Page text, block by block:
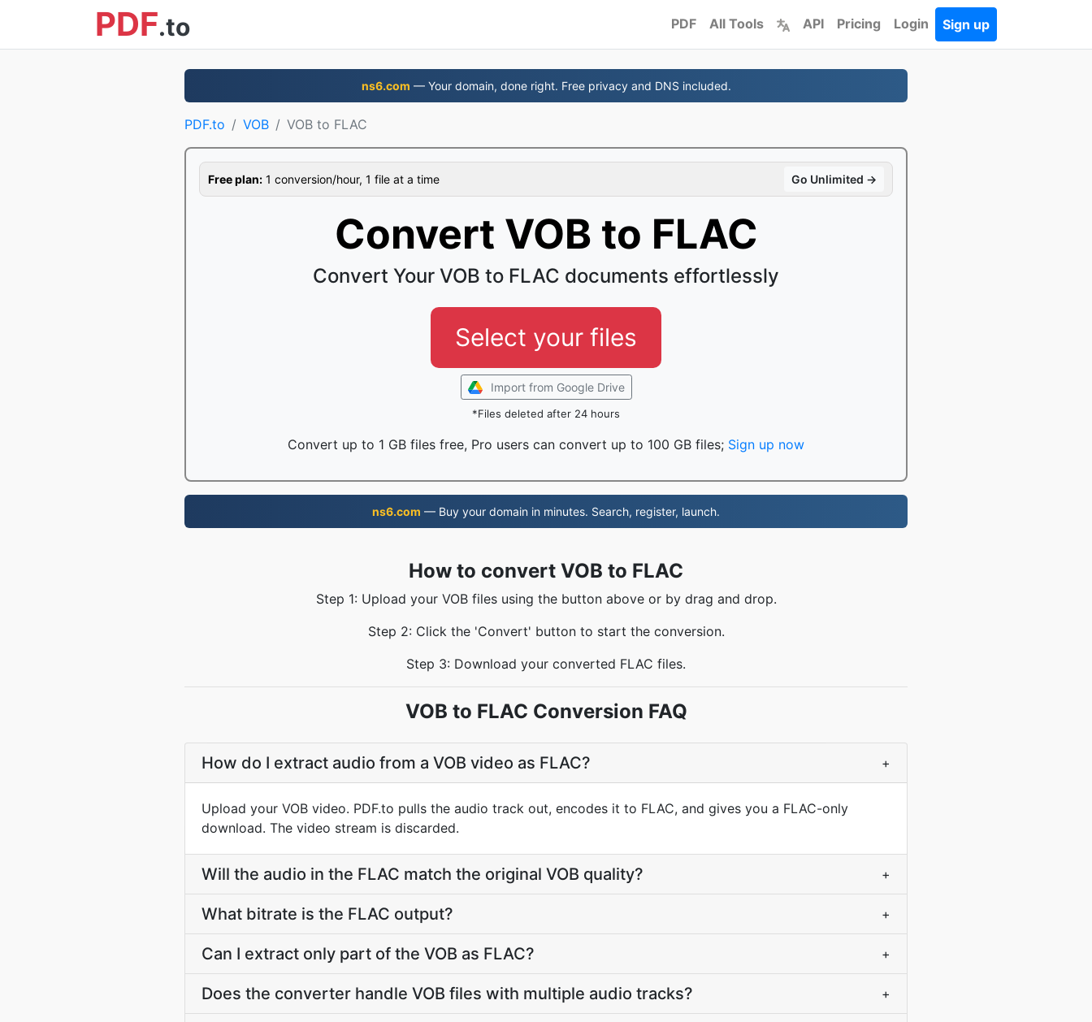
PDF.to PDF All Tools API Pricing Login Sign up
ns6.com — Your domain, done right. Free privacy and DNS included.
PDF.to VOB VOB to FLAC
Free plan: 1 conversion/hour, 1 file at a time Go Unlimited →
Convert VOB to FLAC
Convert Your VOB to FLAC documents effortlessly
Select your files
Import from Google Drive
*Files deleted after 24 hours
Convert up to 1 GB files free, Pro users can convert up to 100 GB files; Sign up now
ns6.com — Buy your domain in minutes. Search, register, launch.
How to convert VOB to FLAC
Step 1: Upload your VOB files using the button above or by drag and drop.
Step 2: Click the 'Convert' button to start the conversion.
Step 3: Download your converted FLAC files.
VOB to FLAC Conversion FAQ
How do I extract audio from a VOB video as FLAC? +
Upload your VOB video. PDF.to pulls the audio track out, encodes it to FLAC, and gives you a FLAC-only
download. The video stream is discarded.
Will the audio in the FLAC match the original VOB quality? +
What bitrate is the FLAC output? +
Can I extract only part of the VOB as FLAC? +
Does the converter handle VOB files with multiple audio tracks? +